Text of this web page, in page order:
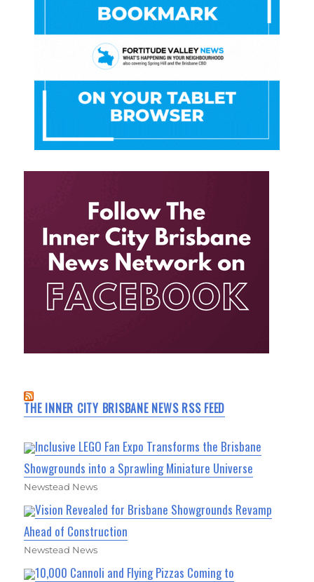
THE INNER CITY BRISBANE NEWS RSS FEED
Inclusive LEGO Fan Expo Transforms the Brisbane
Showgrounds into a Sprawling Miniature Universe
Newstead News
Vision Revealed for Brisbane Showgrounds Revamp
Ahead of Construction
Newstead News
10,000 Cannoli and Flying Pizzas Coming to